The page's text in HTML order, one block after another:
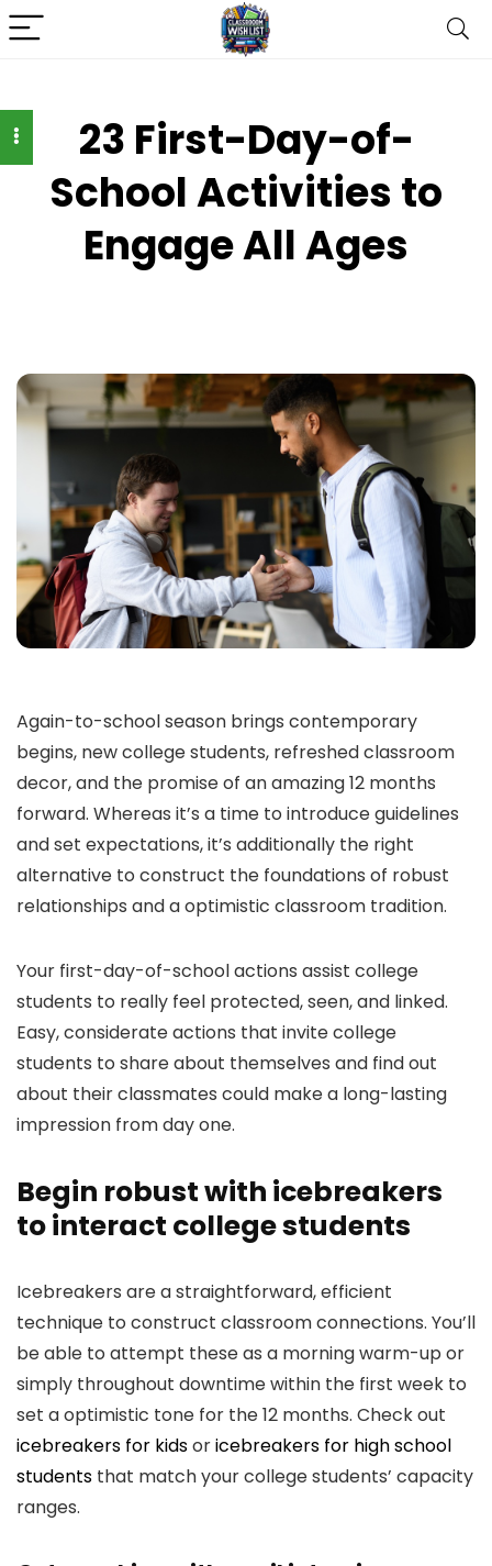
23 First-Day-of-
School Activities to
Engage All Ages
Again-to-school season brings contemporary
begins, new college students, refreshed classroom
decor, and the promise of an amazing 12 months
forward. Whereas it’s a time to introduce guidelines
and set expectations, it’s additionally the right
alternative to construct the foundations of robust
relationships and a optimistic classroom tradition.
Your first-day-of-school actions assist college
students to really feel protected, seen, and linked.
Easy, considerate actions that invite college
students to share about themselves and find out
about their classmates could make a long-lasting
impression from day one.
Begin robust with icebreakers
to interact college students
Icebreakers are a straightforward, efficient
technique to construct classroom connections. You’ll
be able to attempt these as a morning warm-up or
simply throughout downtime within the first week to
set a optimistic tone for the 12 months. Check out
icebreakers for kidsoricebreakers for high school
students that match your college students’ capacity
ranges.